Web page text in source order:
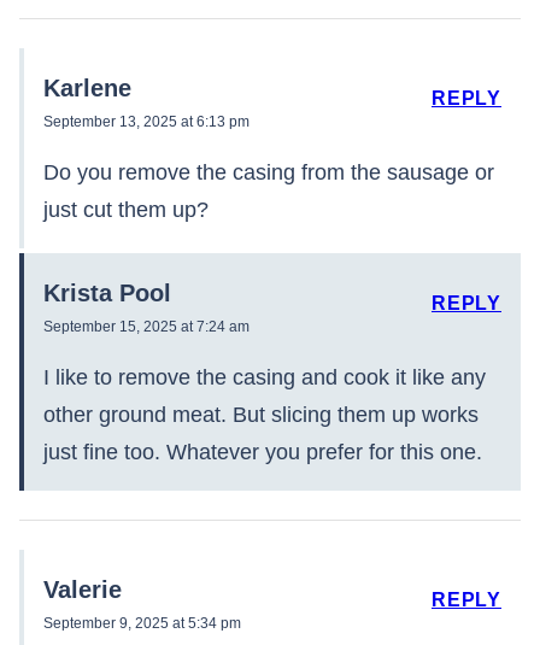
Karlene
September 13, 2025 at 6:13 pm
Do you remove the casing from the sausage or
just cut them up?
REPLY
Krista Pool
September 15, 2025 at 7:24 am
I like to remove the casing and cook it like any
other ground meat. But slicing them up works
just fine too. Whatever you prefer for this one.
REPLY
Valerie
September 9, 2025 at 5:34 pm
REPLY